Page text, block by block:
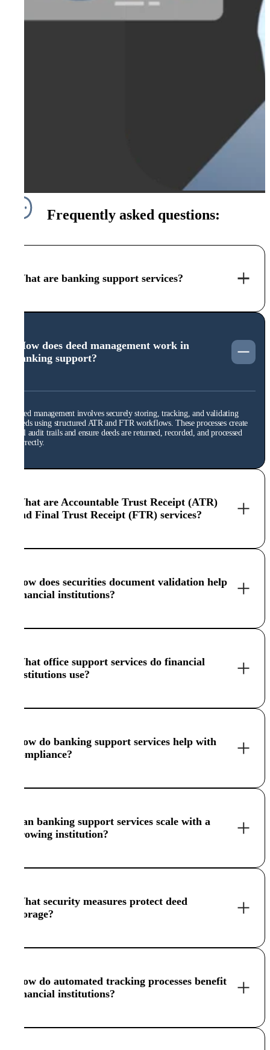
Frequently asked questions:
What are banking support services?
How does deed management work in
banking support?
Deed management involves securely storing, tracking, and validating
deeds using structured ATR and FTR workflows. These processes create
full audit trails and ensure deeds are returned, recorded, and processed
correctly.
What are Accountable Trust Receipt (ATR)
and Final Trust Receipt (FTR) services?
How does securities document validation help
financial institutions?
What office support services do financial
institutions use?
How do banking support services help with
compliance?
Can banking support services scale with a
growing institution?
What security measures protect deed
storage?
How do automated tracking processes benefit
financial institutions?